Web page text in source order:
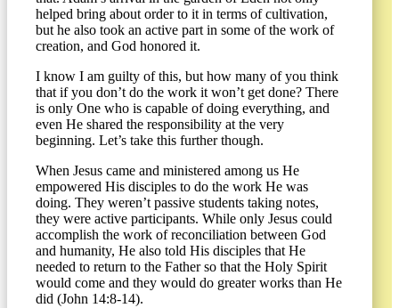
helped bring about order to it in terms of cultivation,
but he also took an active part in some of the work of
creation, and God honored it.
I know I am guilty of this, but how many of you think
that if you don’t do the work it won’t get done? There
is only One who is capable of doing everything, and
even He shared the responsibility at the very
beginning. Let’s take this further though.
When Jesus came and ministered among us He
empowered His disciples to do the work He was
doing. They weren’t passive students taking notes,
they were active participants. While only Jesus could
accomplish the work of reconciliation between God
and humanity, He also told His disciples that He
needed to return to the Father so that the Holy Spirit
would come and they would do greater works than He
did (John 14:8-14).